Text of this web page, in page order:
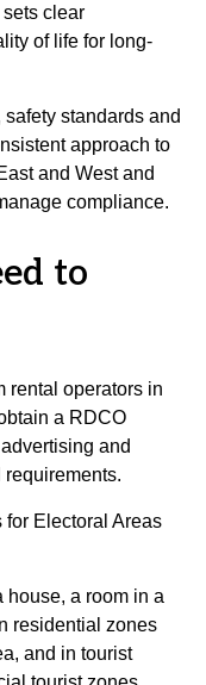
clear
of life for long-
standards and
approach to
and West and
compliance.
to
rental operators in
a RDCO
and
for Electoral Areas
house, a room in a
residential zones
and in tourist